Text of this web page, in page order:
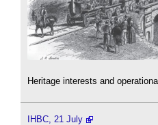
Heritage interests and
IHBC, 21 July